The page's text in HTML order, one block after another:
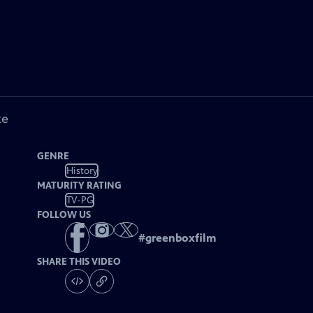
GENRE
History
MATURITY RATING
TV-PG
FOLLOW US
#greenboxfilm
SHARE THIS VIDEO